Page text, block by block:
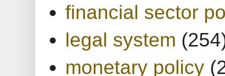
financial sector
legal system
monetary policy